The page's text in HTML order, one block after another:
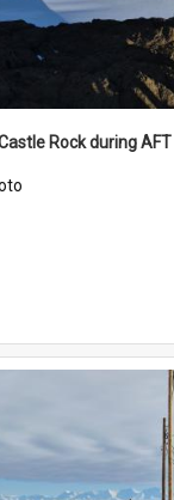
Rock during AFT